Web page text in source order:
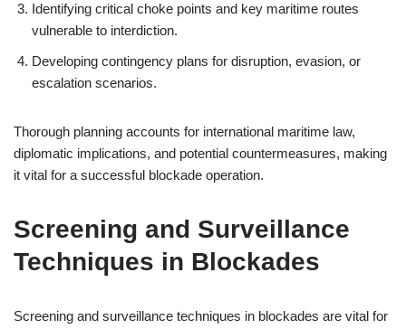
Identifying critical choke points and key maritime routes
vulnerable to interdiction.
Developing contingency plans for disruption, evasion, or
escalation scenarios.
Thorough planning accounts for international maritime law,
diplomatic implications, and potential countermeasures, making
it vital for a successful blockade operation.
Screening and Surveillance
Techniques in Blockades
Screening and surveillance techniques in blockades are vital for